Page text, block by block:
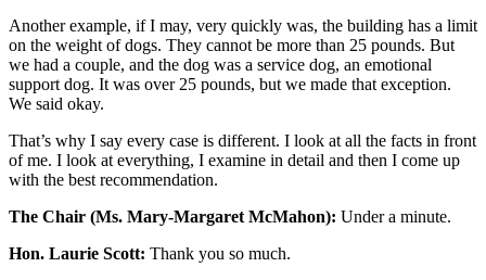
Another example, if I may, very quickly was, the building has a limit
on the weight of dogs. They cannot be more than 25 pounds. But
we had a couple, and the dog was a service dog, an emotional
support dog. It was over 25 pounds, but we made that exception.
We said okay.
That’s why I say every case is different. I look at all the facts in front
of me. I look at everything, I examine in detail and then I come up
with the best recommendation.
The Chair (Ms. Mary-Margaret McMahon): Under a minute.
Hon. Laurie Scott: Thank you so much.